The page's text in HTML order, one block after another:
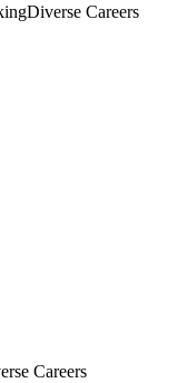
Diverse Careers
Careers